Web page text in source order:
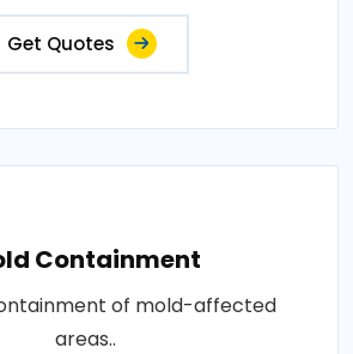
Get Quotes
Containment
of mold-affected
areas..